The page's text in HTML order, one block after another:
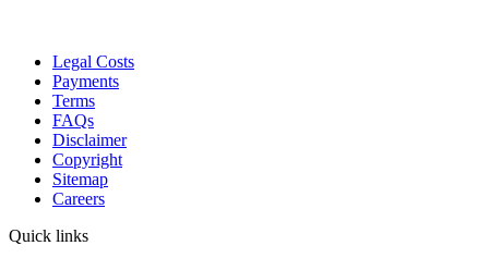
Legal Costs
Payments
Terms
FAQs
Disclaimer
Copyright
Sitemap
Careers
Quick links